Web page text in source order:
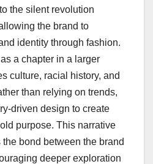
the silent revolution
the brand to
identity through fashion.
a chapter in a larger
culture, racial history, and
than relying on trends,
driven design to create
purpose. This narrative
bond between the brand
deeper exploration